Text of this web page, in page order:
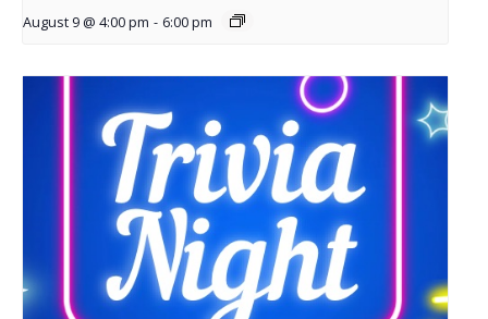
August 9 @ 4:00 pm - 6:00 pm